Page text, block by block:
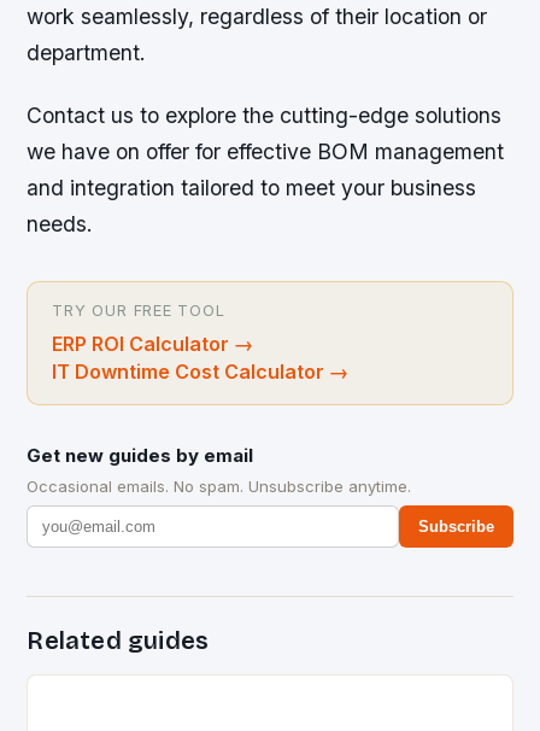
work seamlessly, regardless of their location or
department.
Contact us to explore the cutting-edge solutions
we have on offer for effective BOM management
and integration tailored to meet your business
needs.
TRY OUR FREE TOOL
ERP ROI Calculator →
IT Downtime Cost Calculator →
Get new guides by email
Occasional emails. No spam. Unsubscribe anytime.
Subscribe
Related guides